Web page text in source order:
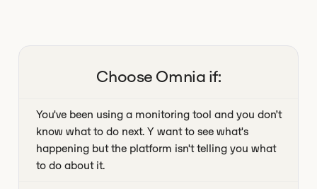
Choose Omnia if:
You've been using a monitoring tool and you don’t
know what to do next. Y want to see what's
happening but the platform isn't telling you what
to do about it.